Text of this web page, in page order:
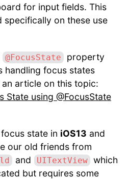
for input fields. This
on these use
@FocusState
property
handling focus states
article on this topic:
State using @FocusState
state in iOS13 and
our old friends from
and UITextView which
but requires some